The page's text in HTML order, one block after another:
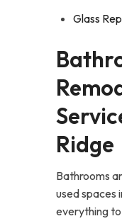
Glass
Ridge
Bathrooms
used spaces
everything